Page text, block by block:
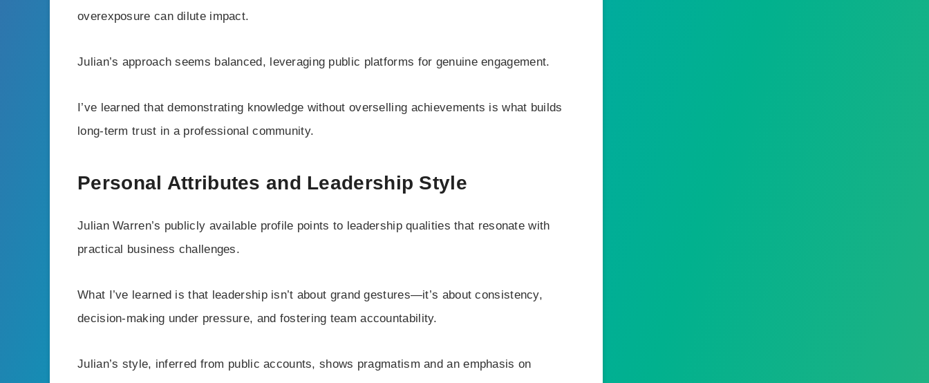
overexposure can dilute impact.
Julian’s approach seems balanced, leveraging public platforms for genuine engagement.
I’ve learned that demonstrating knowledge without overselling achievements is what builds
long-term trust in a professional community.
Personal Attributes and Leadership Style
Julian Warren’s publicly available profile points to leadership qualities that resonate with
practical business challenges.
What I’ve learned is that leadership isn’t about grand gestures—it’s about consistency,
decision-making under pressure, and fostering team accountability.
Julian’s style, inferred from public accounts, shows pragmatism and an emphasis on